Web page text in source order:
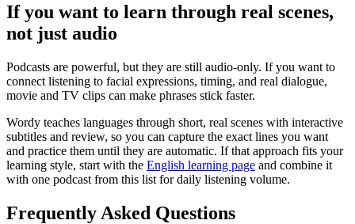
If you want to learn through real scenes,
not just audio
Podcasts are powerful, but they are still audio-only. If you want to
connect listening to facial expressions, timing, and real dialogue,
movie and TV clips can make phrases stick faster.
Wordy teaches languages through short, real scenes with interactive
subtitles and review, so you can capture the exact lines you want
and practice them until they are automatic. If that approach fits your
learning style, start with the English learning page and combine it
with one podcast from this list for daily listening volume.
Frequently Asked Questions